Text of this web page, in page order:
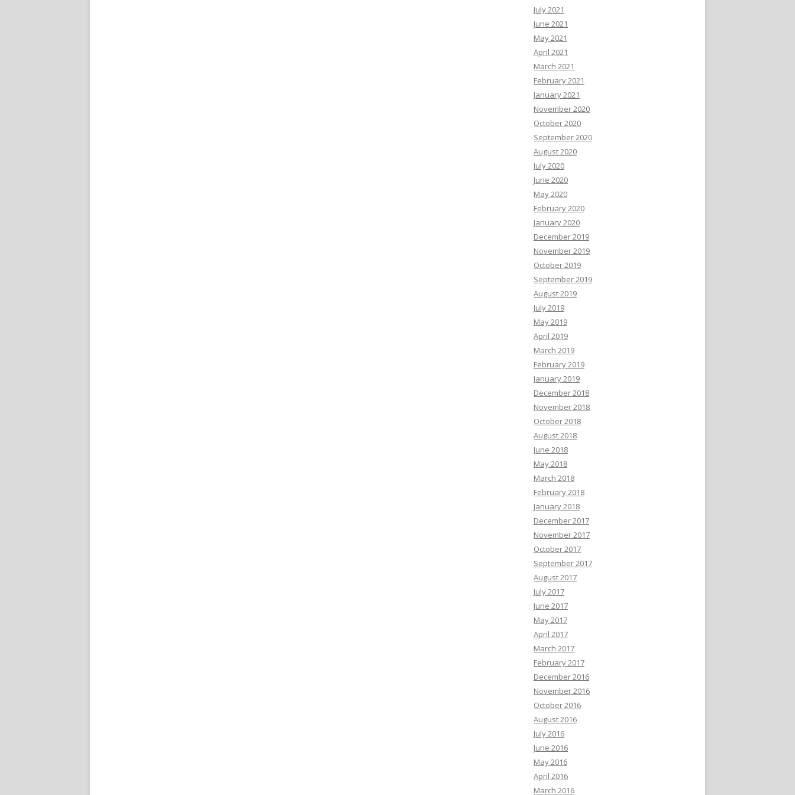
July 2021
June 2021
May 2021
April 2021
March 2021
February 2021
January 2021
November 2020
October 2020
September 2020
August 2020
July 2020
June 2020
May 2020
February 2020
January 2020
December 2019
November 2019
October 2019
September 2019
August 2019
July 2019
May 2019
April 2019
March 2019
February 2019
January 2019
December 2018
November 2018
October 2018
August 2018
June 2018
May 2018
March 2018
February 2018
January 2018
December 2017
November 2017
October 2017
September 2017
August 2017
July 2017
June 2017
May 2017
April 2017
March 2017
February 2017
December 2016
November 2016
October 2016
August 2016
July 2016
June 2016
May 2016
April 2016
March 2016